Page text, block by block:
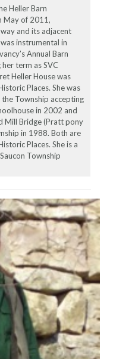
Heller Barn
May of 2011,
and its adjacent
instrumental in
Annual Barn
term as SVC
Heller House was
Places. She was
Township accepting
in 2002 and
Mill Bridge (Pratt pony
in 1988. Both are
Places. She is a
Township